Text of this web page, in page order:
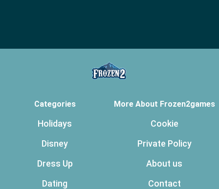
Categories
Holidays
Disney
Dress Up
Dating
More About Frozen2games
Cookie
Private Policy
About us
Contact